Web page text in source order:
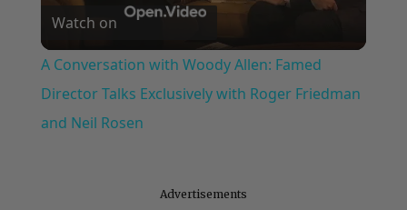
Video
Watch on
A Conversation with Woody Allen: Famed
Director Talks Exclusively with Roger Friedman
and Neil Rosen
Advertisements